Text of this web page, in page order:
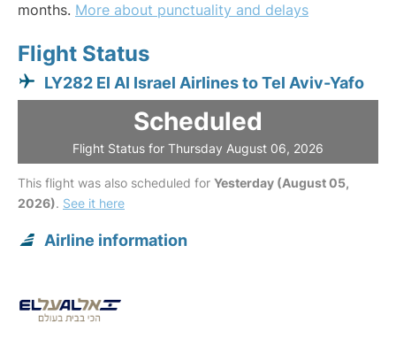
months. More about punctuality and delays
Flight Status
LY282 El Al Israel Airlines to Tel Aviv-Yafo
Scheduled
Flight Status for Thursday August 06, 2026
This flight was also scheduled for Yesterday (August 05,
2026). See it here
Airline information